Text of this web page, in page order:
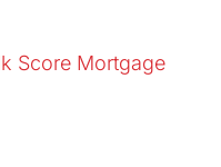
Score Mortgage